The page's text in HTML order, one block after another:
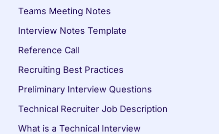
Teams Meeting Notes
Interview Notes Template
Reference Call
Recruiting Best Practices
Preliminary Interview Questions
Technical Recruiter Job Description
What is a Technical Interview